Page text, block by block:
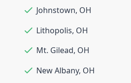
Johnstown, OH
Lithopolis, OH
Mt. Gilead, OH
New Albany, OH